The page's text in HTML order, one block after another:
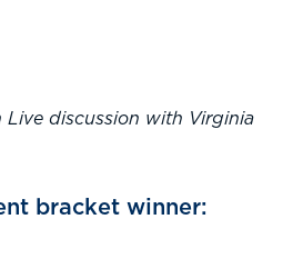
Live discussion with Virginia
bracket winner: